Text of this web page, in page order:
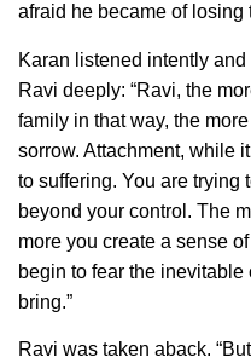
afraid he became of losing
Karan listened intently
Ravi deeply: “Ravi, the
family in that way, the
sorrow. Attachment, while
to suffering. You are trying
beyond your control. The
more you create a sense
begin to fear the inevitable
bring.”
Ravi was taken aback.